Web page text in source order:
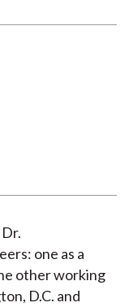
one as a
other working
D.C. and